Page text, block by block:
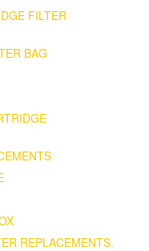
FILTER
BAG
REPLACEMENTS.